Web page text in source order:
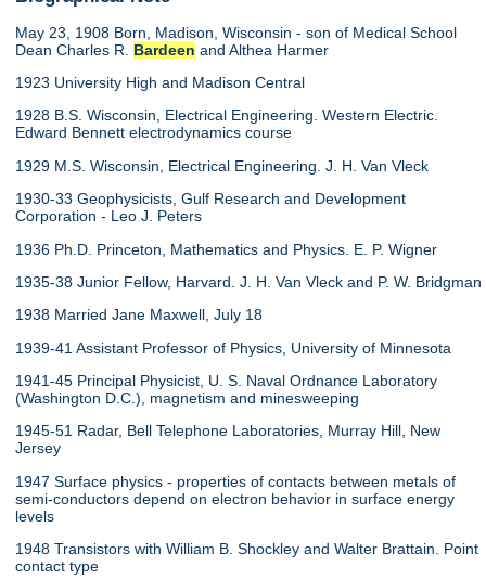
May 23, 1908 Born, Madison, Wisconsin - son of Medical School
Dean Charles R. Bardeen and Althea Harmer
1923 University High and Madison Central
1928 B.S. Wisconsin, Electrical Engineering. Western Electric.
Edward Bennett electrodynamics course
1929 M.S. Wisconsin, Electrical Engineering. J. H. Van Vleck
1930-33 Geophysicists, Gulf Research and Development
Corporation - Leo J. Peters
1936 Ph.D. Princeton, Mathematics and Physics. E. P. Wigner
1935-38 Junior Fellow, Harvard. J. H. Van Vleck and P. W. Bridgman
1938 Married Jane Maxwell, July 18
1939-41 Assistant Professor of Physics, University of Minnesota
1941-45 Principal Physicist, U. S. Naval Ordnance Laboratory
(Washington D.C.), magnetism and minesweeping
1945-51 Radar, Bell Telephone Laboratories, Murray Hill, New
Jersey
1947 Surface physics - properties of contacts between metals of
semi-conductors depend on electron behavior in surface energy
levels
1948 Transistors with William B. Shockley and Walter Brattain. Point
contact type